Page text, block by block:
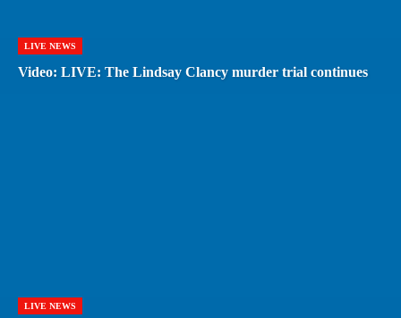
LIVE NEWS
Video: LIVE: The Lindsay Clancy murder trial continues
LIVE NEWS